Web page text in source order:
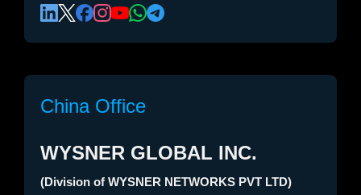
China Office
WYSNER GLOBAL INC.
(Division of WYSNER NETWORKS PVT LTD)